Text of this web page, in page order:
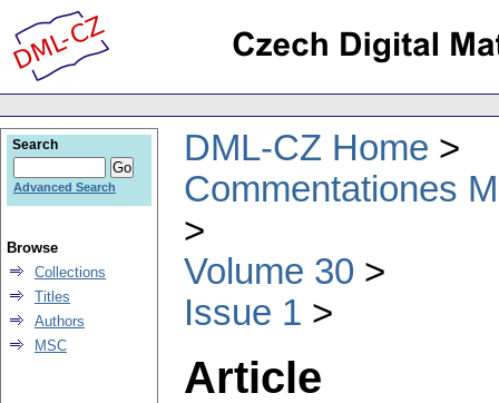
DML-CZ Home
Commentationes
Volume 30
Issue 1
Article
Search
Advanced Search
Browse
Collections
Titles
Authors
MSC